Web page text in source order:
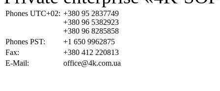
Phones UTC+02: +380 95 2837749
+380 96 5382923
+380 96 8285858
Phones PST:
+1 650 9962875
Fax:
+380 412 220813
E-Mail:
office@4k.com.ua